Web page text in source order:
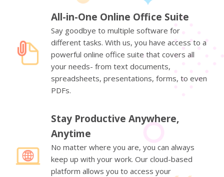
All-in-One Online Office Suite
Say goodbye to multiple software for
different tasks. With us, you have access to a
powerful online office suite that covers all
your needs- from text documents,
spreadsheets, presentations, forms, to even
PDFs.
Stay Productive Anywhere,
Anytime
No matter where you are, you can always
keep up with your work. Our cloud-based
platform allows you to access your